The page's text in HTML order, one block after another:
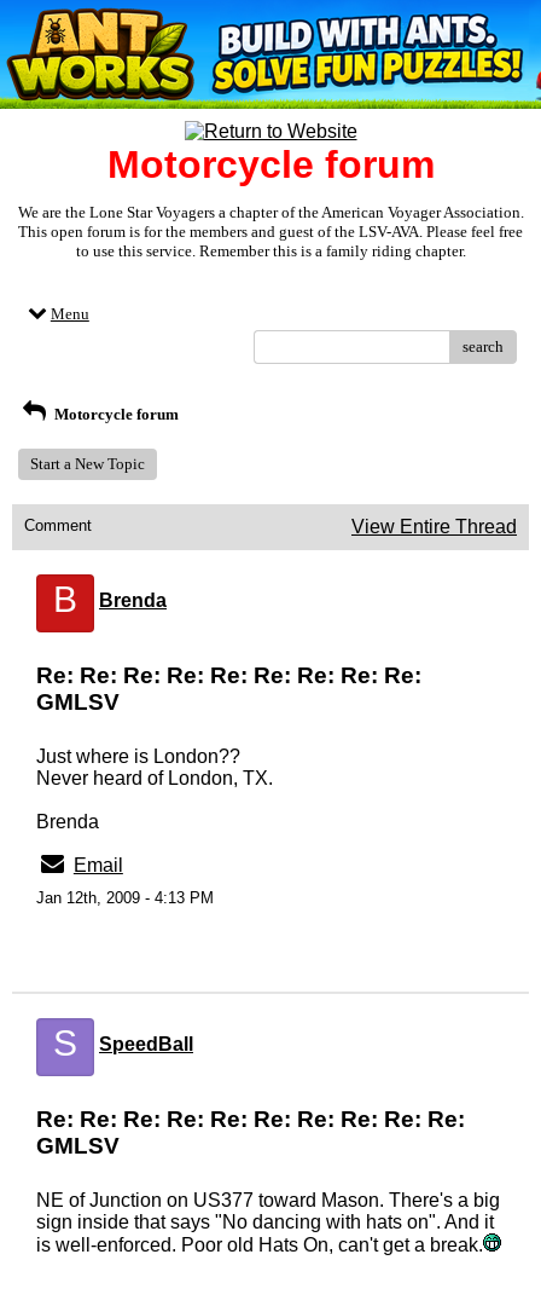
Motorcycle forum
We are the Lone Star Voyagers a chapter of the American Voyager Association.
This open forum is for the members and guest of the LSV-AVA. Please feel free
to use this service. Remember this is a family riding chapter.
Menu
search
Motorcycle forum
Start a New Topic
Comment View Entire Thread
B Brenda
Re: Re: Re: Re: Re: Re: Re: Re: Re:
GMLSV
Just where is London??
Never heard of London, TX.
Brenda
Email
Jan 12th, 2009 - 4:13 PM
S SpeedBall
Re: Re: Re: Re: Re: Re: Re: Re: Re: Re:
GMLSV
NE of Junction on US377 toward Mason. There's a big
sign inside that says "No dancing with hats on". And it
is well-enforced. Poor old Hats On, can't get a break.